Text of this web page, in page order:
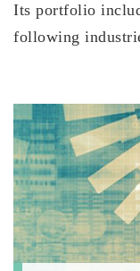
Its portfolio
following